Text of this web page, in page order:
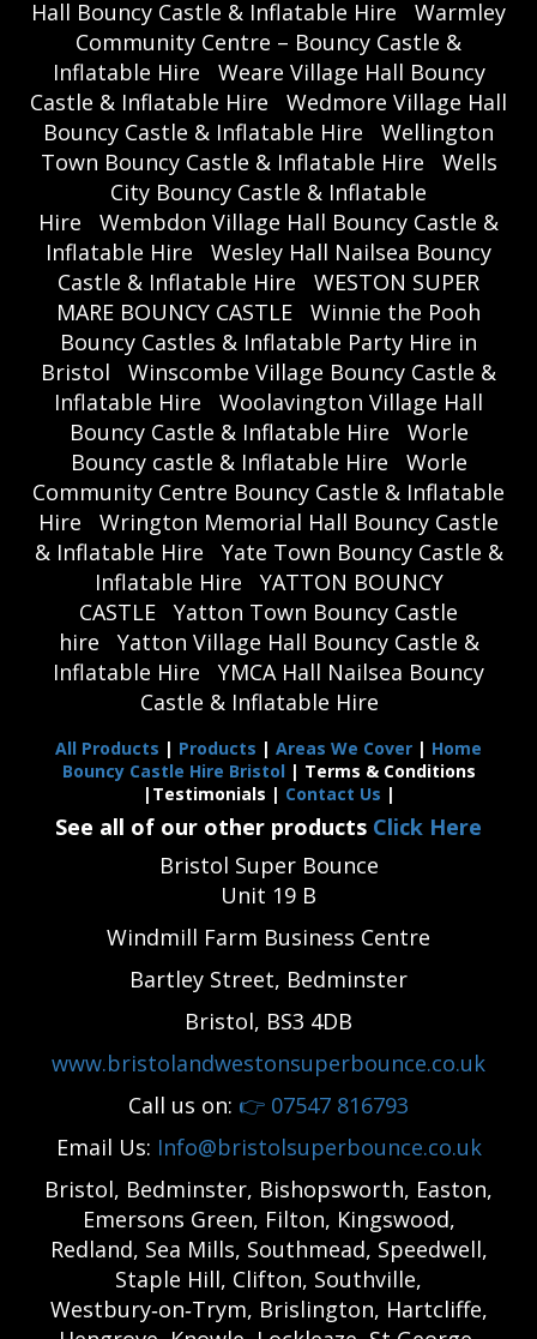
Hall Bouncy Castle & Inflatable Hire
Warmley
Community Centre – Bouncy Castle &
Inflatable Hire
Weare Village Hall Bouncy
Castle & Inflatable Hire
Wedmore Village Hall
Bouncy Castle & Inflatable Hire
Wellington
Town Bouncy Castle & Inflatable Hire
Wells
City Bouncy Castle & Inflatable
Hire
Wembdon Village Hall Bouncy Castle &
Inflatable Hire
Wesley Hall Nailsea Bouncy
Castle & Inflatable Hire
WESTON SUPER
MARE BOUNCY CASTLE
Winnie the Pooh
Bouncy Castles & Inflatable Party Hire in
Bristol
Winscombe Village Bouncy Castle &
Inflatable Hire
Woolavington Village Hall
Bouncy Castle & Inflatable Hire
Worle
Bouncy castle & Inflatable Hire
Worle
Community Centre Bouncy Castle & Inflatable
Hire
Wrington Memorial Hall Bouncy Castle
& Inflatable Hire
Yate Town Bouncy Castle &
Inflatable Hire
YATTON BOUNCY
CASTLE
Yatton Town Bouncy Castle
hire
Yatton Village Hall Bouncy Castle &
Inflatable Hire
YMCA Hall Nailsea Bouncy
Castle & Inflatable Hire
All Products | Products | Areas We Cover | Home
Bouncy Castle Hire Bristol | Terms & Conditions
|Testimonials | Contact Us |
See all of our other products Click Here
Bristol Super Bounce
Unit 19 B
Windmill Farm Business Centre
Bartley Street, Bedminster
Bristol, BS3 4DB
www.bristolandwestonsuperbounce.co.uk
Call us on: 👉 07547 816793
Email Us: Info@bristolsuperbounce.co.uk
Bristol, Bedminster, Bishopsworth, Easton,
Emersons Green, Filton, Kingswood,
Redland, Sea Mills, Southmead, Speedwell,
Staple Hill, Clifton, Southville,
Westbury‑on‑Trym, Brislington, Hartcliffe,